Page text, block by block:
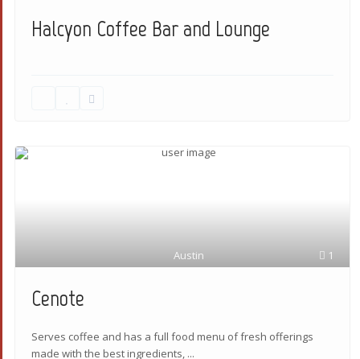
Halcyon Coffee Bar and Lounge
1
Austin
Cenote
Serves coffee and has a full food menu of fresh offerings
made with the best ingredients, ...